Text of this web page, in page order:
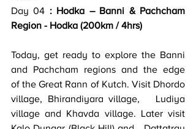
Day 04 : Hodka – Banni & Pachcham
Region - Hodka (200km / 4hrs)
Today, get ready to explore the Banni
and Pachcham regions and the edge
of the Great Rann of Kutch. Visit Dhordo
village, Bhirandiyara village,   Ludiya
village and Khavda village. Later visit